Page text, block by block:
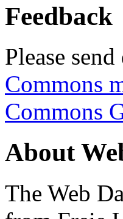
Feedback
Please
Commons
Commons
About
The Web